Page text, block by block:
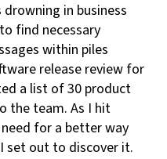
in business
find necessary
within piles
release review for
a list of 30 product
the team. As I hit
for a better way
set out to discover it.